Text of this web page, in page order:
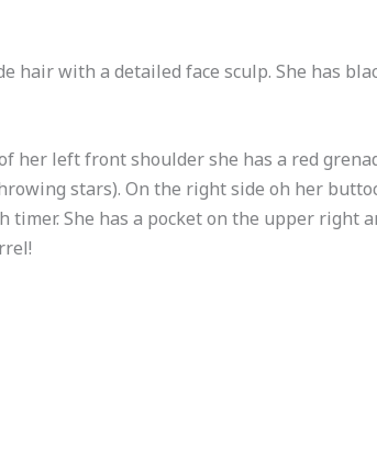
hair with a detailed face sculp. She has
left front shoulder she has a red
stars). On the right side oh her
She has a pocket on the upper right